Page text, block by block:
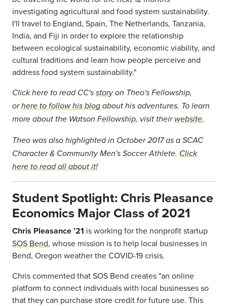
investigating agricultural and food system sustainability.
I'll travel to England, Spain, The Netherlands, Tanzania,
India, and Fiji in order to explore the relationship
between ecological sustainability, economic viability, and
cultural traditions and learn how people perceive and
address food system sustainability."
Click here to read CC's storyon Theo's Fellowship,
orhere to follow his blog about his adventures. To learn
more about the Watson Fellowship, visit their website.
Theo was also highlighted in October 2017 as a SCAC
Character & Community Men's Soccer Athlete. Click
here to read all about it!
Student Spotlight: Chris Pleasance
Economics Major Class of 2021
Chris Pleasance '21 is working for the nonprofit startup
SOS Bend, whose mission is to help local businesses in
Bend, Oregon weather the COVID-19 crisis.
Chris commented that SOS Bend creates "an online
platform to connect individuals with local businesses so
that they can purchase store credit for future use. This